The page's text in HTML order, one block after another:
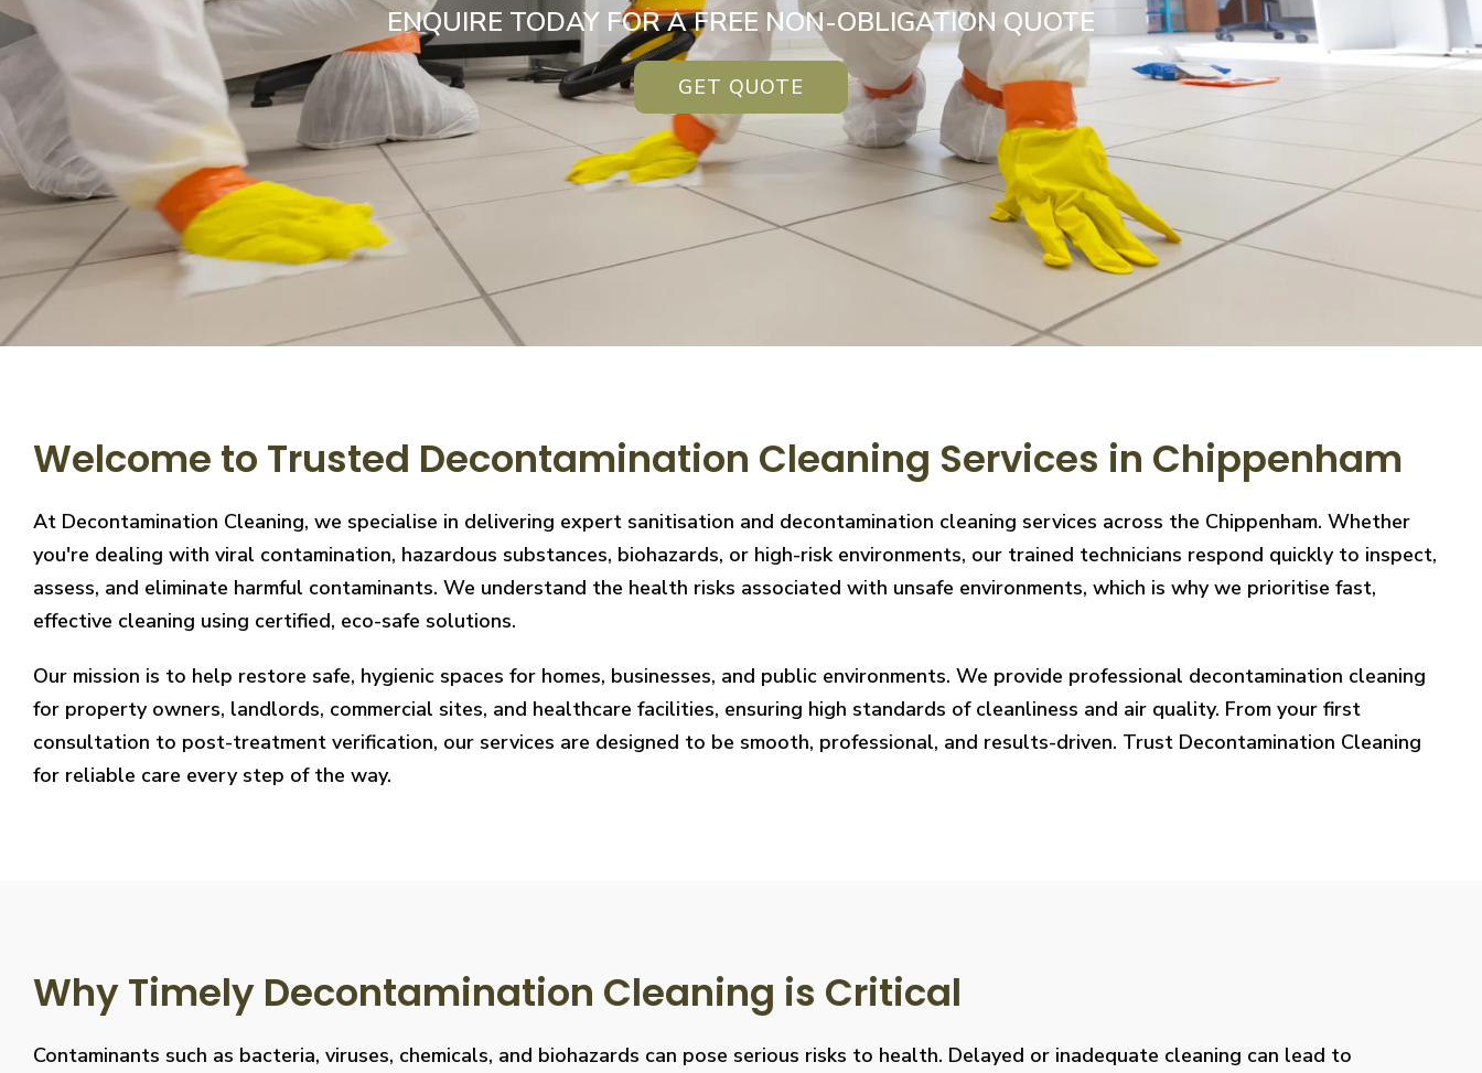
ENQUIRE TODAY FOR A FREE NON-OBLIGATION QUOTE
GET QUOTE
Welcome to Trusted Decontamination Cleaning Services in Chippenham
At Decontamination Cleaning, we specialise in delivering expert sanitisation and decontamination cleaning services across the Chippenham. Whether
you're dealing with viral contamination, hazardous substances, biohazards, or high-risk environments, our trained technicians respond quickly to inspect,
assess, and eliminate harmful contaminants. We understand the health risks associated with unsafe environments, which is why we prioritise fast,
effective cleaning using certified, eco-safe solutions.
Our mission is to help restore safe, hygienic spaces for homes, businesses, and public environments. We provide professional decontamination cleaning
for property owners, landlords, commercial sites, and healthcare facilities, ensuring high standards of cleanliness and air quality. From your first
consultation to post-treatment verification, our services are designed to be smooth, professional, and results-driven. Trust Decontamination Cleaning
for reliable care every step of the way.
Why Timely Decontamination Cleaning is Critical
Contaminants such as bacteria, viruses, chemicals, and biohazards can pose serious risks to health. Delayed or inadequate cleaning can lead to